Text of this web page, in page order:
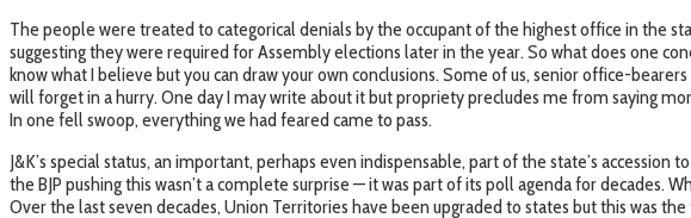
The people were treated to categorical denials by the occupant of the highest office in the
suggesting they were required for Assembly elections later in the year. So what does one
know what I believe but you can draw your own conclusions. Some of us, senior office-
will forget in a hurry. One day I may write about it but propriety precludes me from saying
In one fell swoop, everything we had feared came to pass.
J&K’s special status, an important, perhaps even indispensable, part of the state’s
the BJP pushing this wasn’t a complete surprise — it was part of its poll agenda for
Over the last seven decades, Union Territories have been upgraded to states but this was